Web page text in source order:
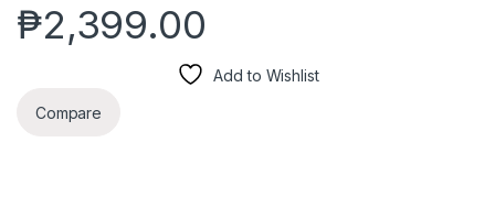
₱2,399.00
Add to Wishlist
Compare